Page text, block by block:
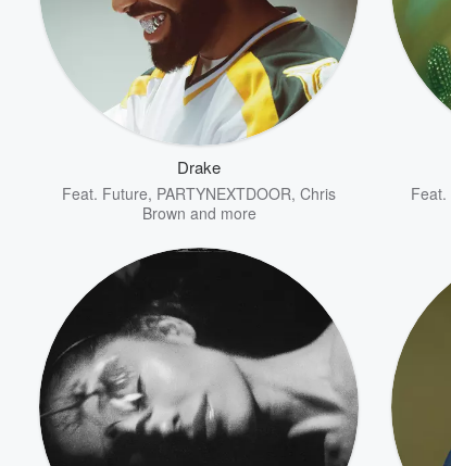
Drake
Feat. Future, PARTYNEXTDOOR, Chris
Brown and more
Feat.
Volume
60%